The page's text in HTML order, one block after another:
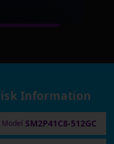
Information
Model SM2P41C8-512GC